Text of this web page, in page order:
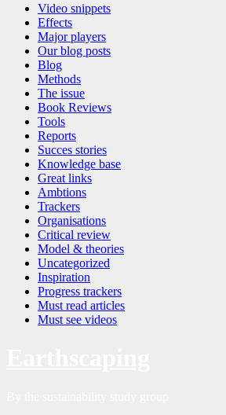
Video snippets
Effects
Major players
Our blog posts
Blog
Methods
The issue
Book Reviews
Tools
Reports
Succes stories
Knowledge base
Great links
Ambtions
Trackers
Organisations
Critical review
Model & theories
Uncategorized
Inspiration
Progress trackers
Must read articles
Must see videos